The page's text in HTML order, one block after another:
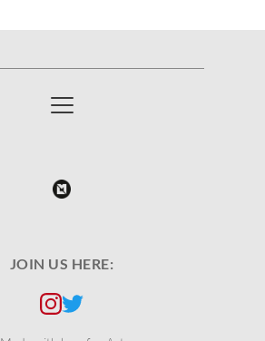
JOIN US HERE: